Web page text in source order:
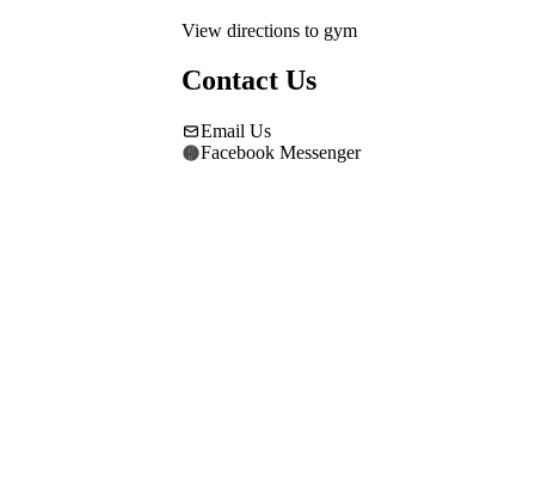
View directions to gym
Contact Us
Email Us
Facebook Messenger